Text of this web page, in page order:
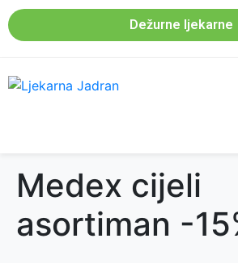
Dežurne ljekarne
Medex cijeli
asortiman -